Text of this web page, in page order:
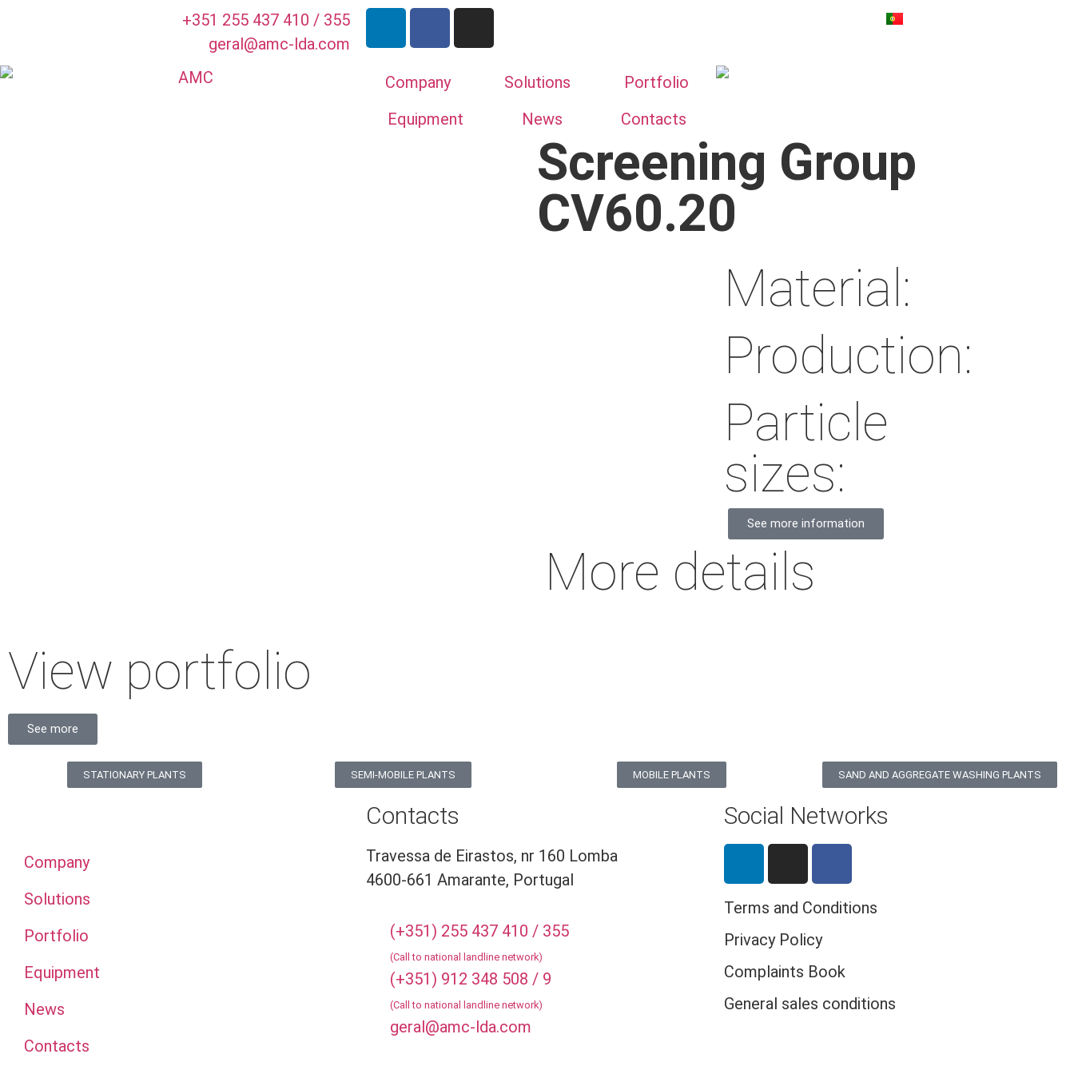
+351 255 437 410 / 355
geral@amc-lda.com
Company
Solutions
Portfolio
Equipment
News Contacts
Screening Group
CV60.20
Material:
Production:
Particle
sizes:
See more information
More details
View portfolio
See more
STATIONARY PLANTS SEMI-MOBILE PLANTS MOBILE PLANTS SAND AND AGGREGATE WASHING PLANTS
Company
Solutions
Portfolio
Equipment
News
Contacts
Contacts
Travessa de Eirastos, nr 160 Lomba
4600-661 Amarante, Portugal
(+351) 255 437 410 / 355
(Call to national landline network)
(+351) 912 348 508 / 9
(Call to national landline network)
geral@amc-lda.com
Social Networks
Terms and Conditions
Privacy Policy
Complaints Book
General sales conditions